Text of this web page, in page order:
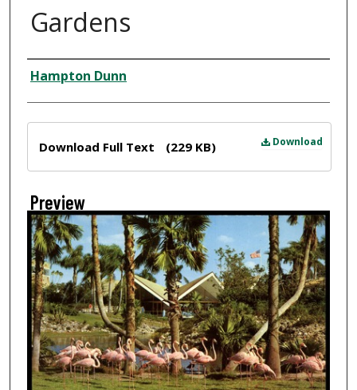
Gardens
Creator
Hampton Dunn
Download
Download Full Text (229 KB)
Preview